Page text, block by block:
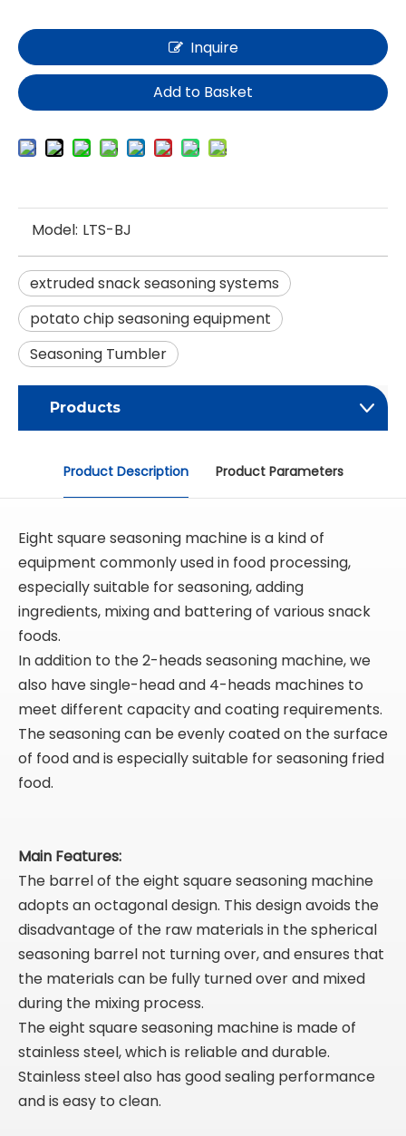
Inquire
Add to Basket
Model: LTS-BJ
extruded snack seasoning systems
potato chip seasoning equipment
Seasoning Tumbler
Products
Product Description Product Parameters
Eight square seasoning machine is a kind of
equipment commonly used in food processing,
especially suitable for seasoning, adding
ingredients, mixing and battering of various snack
foods.
In addition to the 2-heads seasoning machine, we
also have single-head and 4-heads machines to
meet different capacity and coating requirements.
The seasoning can be evenly coated on the surface
of food and is especially suitable for seasoning fried
food.
Main Features:
The barrel of the eight square seasoning machine
adopts an octagonal design. This design avoids the
disadvantage of the raw materials in the spherical
seasoning barrel not turning over, and ensures that
the materials can be fully turned over and mixed
during the mixing process.
The eight square seasoning machine is made of
stainless steel, which is reliable and durable.
Stainless steel also has good sealing performance
and is easy to clean.